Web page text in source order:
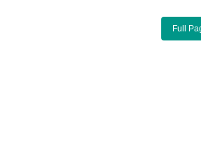
Full